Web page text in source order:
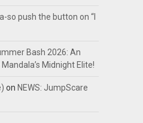
so push the button on “I
Bash 2026: An
Midnight Elite!
on NEWS: JumpScare